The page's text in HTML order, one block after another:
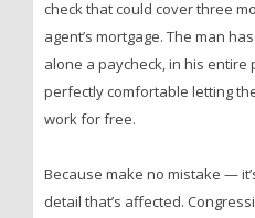
check that could cover three
agent’s mortgage. The man
alone a paycheck, in his entire
perfectly comfortable letting
work for free.
Because make no mistake —
detail that’s affected.